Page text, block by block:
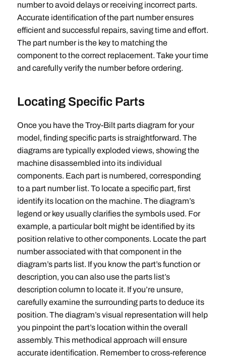
number to avoid delays or receiving incorrect parts.
Accurate identification of the part number ensures
efficient and successful repairs‚ saving time and effort.
The part number is the key to matching the
component to the correct replacement. Take your time
and carefully verify the number before ordering.
Locating Specific Parts
Once you have the Troy-Bilt parts diagram for your
model‚ finding specific parts is straightforward. The
diagrams are typically exploded views‚ showing the
machine disassembled into its individual
components. Each part is numbered‚ corresponding
to a part number list. To locate a specific part‚ first
identify its location on the machine. The diagram’s
legend or key usually clarifies the symbols used. For
example‚ a particular bolt might be identified by its
position relative to other components. Locate the part
number associated with that component in the
diagram’s parts list. If you know the part’s function or
description‚ you can also use the parts list’s
description column to locate it. If you’re unsure‚
carefully examine the surrounding parts to deduce its
position. The diagram’s visual representation will help
you pinpoint the part’s location within the overall
assembly. This methodical approach will ensure
accurate identification. Remember to cross-reference